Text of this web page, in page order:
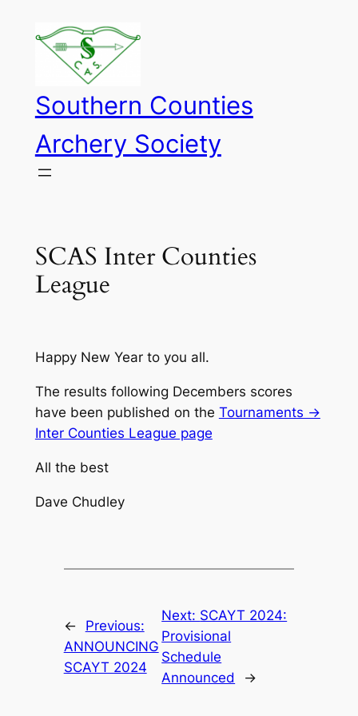
content
Southern Counties
Archery Society
SCAS Inter Counties
League
Happy New Year to you all.
The results following Decembers scores
have been published on the Tournaments ->
Inter Counties League page
All the best
Dave Chudley
←
Previous:
ANNOUNCING
SCAYT 2024
Next: SCAYT 2024:
Provisional
Schedule
Announced
→